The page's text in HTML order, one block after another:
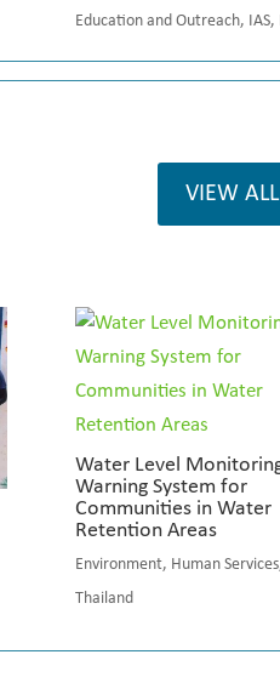
Education and Outreach, IAS,
VIEW ALL
Water Level
Warning System for
Communities in Water
Retention Areas
Environment, Human Services
Thailand